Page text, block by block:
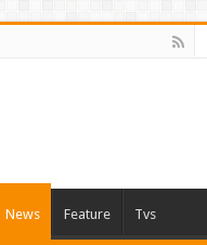
News Feature Tvs